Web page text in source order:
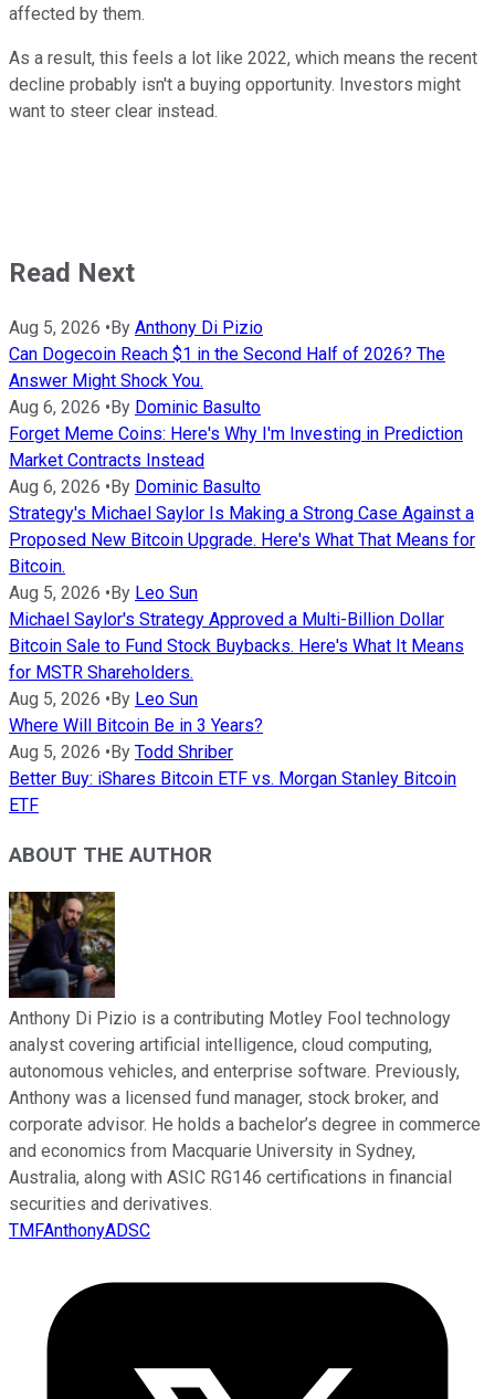
affected by them.
As a result, this feels a lot like 2022, which means the recent
decline probably isn't a buying opportunity. Investors might
want to steer clear instead.
Read Next
Aug 5, 2026 • By Anthony Di Pizio
Can Dogecoin Reach $1 in the Second Half of 2026? The
Answer Might Shock You.
Aug 6, 2026 • By Dominic Basulto
Forget Meme Coins: Here's Why I'm Investing in Prediction
Market Contracts Instead
Aug 6, 2026 • By Dominic Basulto
Strategy's Michael Saylor Is Making a Strong Case Against a
Proposed New Bitcoin Upgrade. Here's What That Means for
Bitcoin.
Aug 5, 2026 • By Leo Sun
Michael Saylor's Strategy Approved a Multi-Billion Dollar
Bitcoin Sale to Fund Stock Buybacks. Here's What It Means
for MSTR Shareholders.
Aug 5, 2026 • By Leo Sun
Where Will Bitcoin Be in 3 Years?
Aug 5, 2026 • By Todd Shriber
Better Buy: iShares Bitcoin ETF vs. Morgan Stanley Bitcoin
ETF
ABOUT THE AUTHOR
Anthony Di Pizio is a contributing Motley Fool technology
analyst covering artificial intelligence, cloud computing,
autonomous vehicles, and enterprise software. Previously,
Anthony was a licensed fund manager, stock broker, and
corporate advisor. He holds a bachelor’s degree in commerce
and economics from Macquarie University in Sydney,
Australia, along with ASIC RG146 certifications in financial
securities and derivatives.
TMFAnthonyADSC